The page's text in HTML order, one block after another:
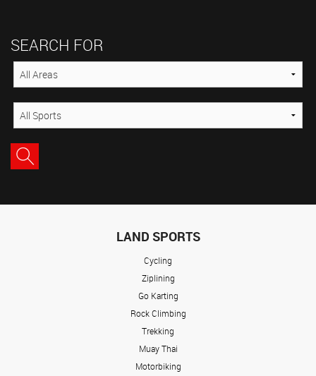
SEARCH FOR
LAND SPORTS
Cycling
Ziplining
Go Karting
Rock Climbing
Trekking
Muay Thai
Motorbiking